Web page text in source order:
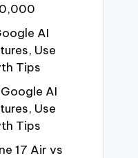
AI
Use
Tips
AI
Use
Tips
17 Air vs